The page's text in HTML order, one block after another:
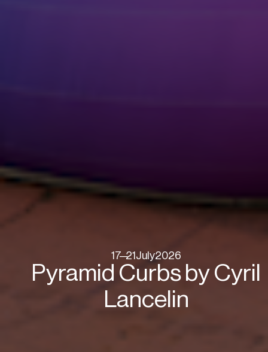
17—21July2026
Pyramid Curbs by Cyril
Lancelin